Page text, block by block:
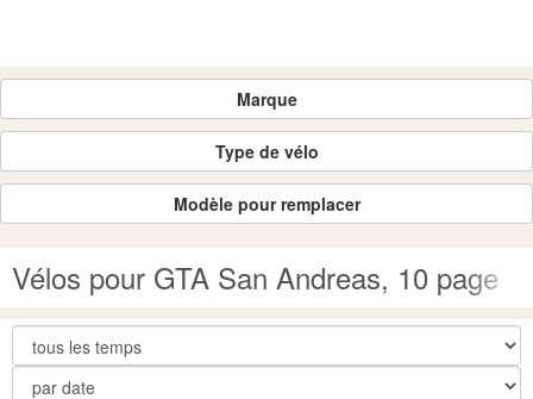
Marque
Type de vélo
Modèle pour remplacer
Vélos pour GTA San Andreas, 10 page